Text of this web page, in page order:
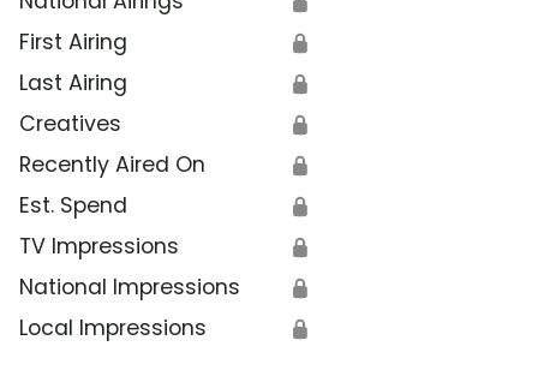
First Airing 🔒
Last Airing 🔒
Creatives 🔒
Recently Aired On 🔒
Est. Spend 🔒
TV Impressions 🔒
National Impressions 🔒
Local Impressions 🔒